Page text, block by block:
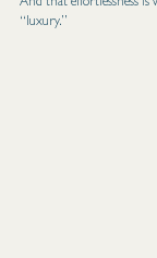
And that effortlessness is
“luxury.”